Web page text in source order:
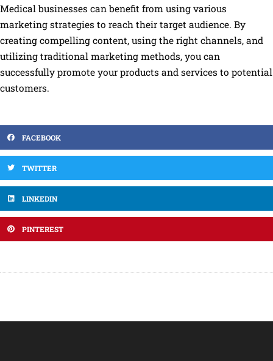
Medical businesses can benefit from using various
marketing strategies to reach their target audience. By
creating compelling content, using the right channels, and
utilizing traditional marketing methods, you can
successfully promote your products and services to potential
customers.
FACEBOOK
TWITTER
LINKEDIN
PINTEREST